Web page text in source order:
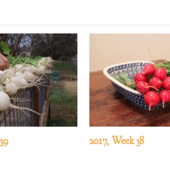
2017, Week 38